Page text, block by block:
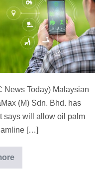
News Today) Malaysian
(M) Sdn. Bhd. has
says will allow oil palm
[…]